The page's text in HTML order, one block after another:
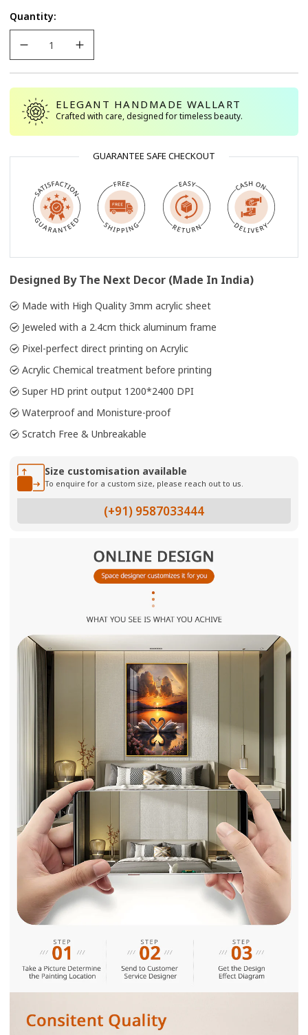
Or
Unavailable
Quantity:
ELEGANT HANDMADE WALLART
Crafted with care, designed for timeless beauty.
GUARANTEE SAFE CHECKOUT
Designed By The Next Decor (Made In India)
Made with High Quality 3mm acrylic sheet
Jeweled with a 2.4cm thick aluminum frame
Pixel-perfect direct printing on Acrylic
Acrylic Chemical treatment before printing
Super HD print output 1200*2400 DPI
Waterproof and Monisture-proof
Scratch Free & Unbreakable
Size customisation available
To enquire for a custom size, please reach out to us.
(+91) 9587033444